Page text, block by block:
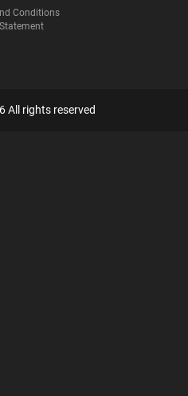
Conditions
All rights reserved